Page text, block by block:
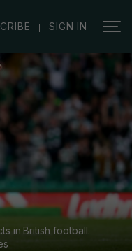
| SIGN IN
in British football.